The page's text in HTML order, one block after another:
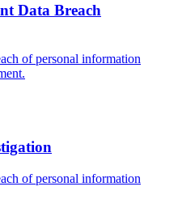
Data Breach
of personal information
of personal information